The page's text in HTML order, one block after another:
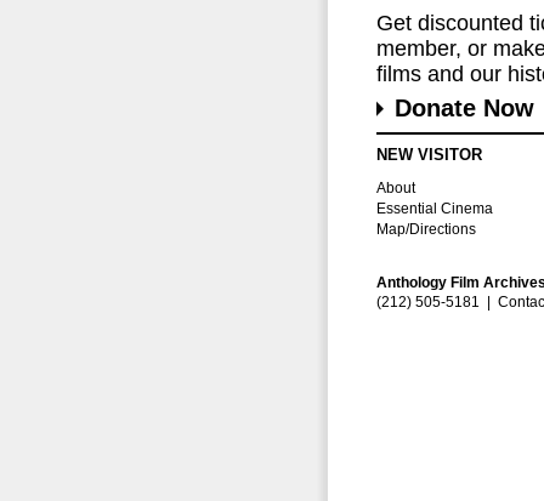
Get discounted
member, or
films and our
Donate Now
NEW VISITOR
About
Essential Cinema
Map/Directions
Anthology Film
(212) 505-5181 |